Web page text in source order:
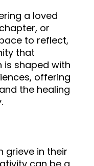
a loved
or
to reflect,
that
is shaped with
offering
the healing
grieve in their